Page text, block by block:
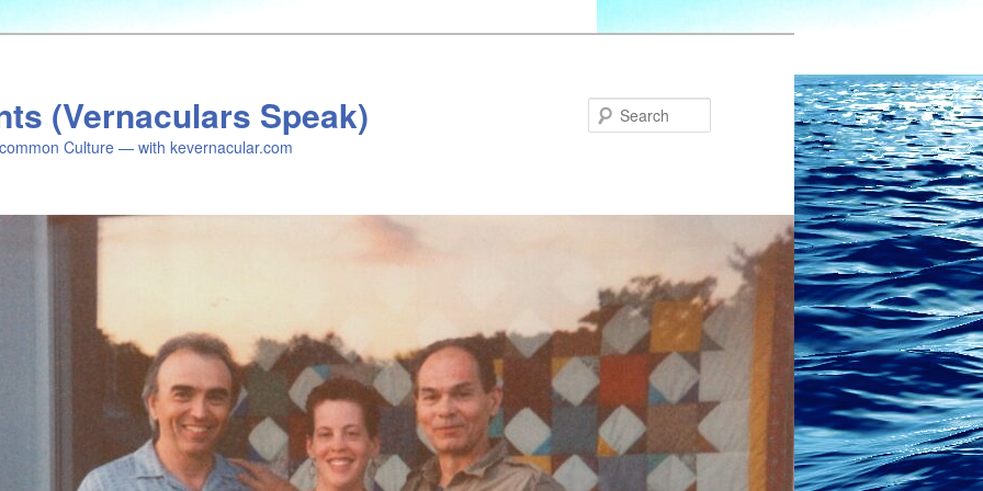
(Vernaculars Speak)
Culture — with kevernacular.com